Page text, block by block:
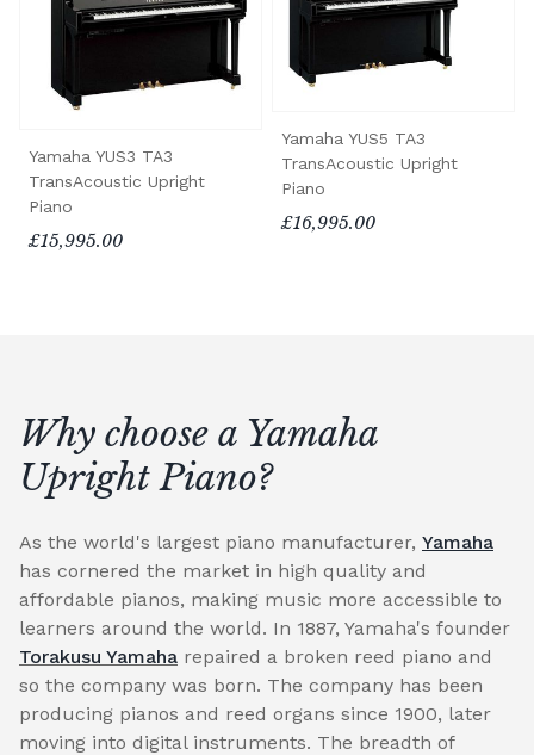
Yamaha YUS3 TA3
TransAcoustic Upright
Piano
£15,995.00
Yamaha YUS5 TA3
TransAcoustic Upright
Piano
£16,995.00
Why choose a Yamaha
Upright Piano?
As the world's largest piano manufacturer, Yamaha
has cornered the market in high quality and
affordable pianos, making music more accessible to
learners around the world. In 1887, Yamaha's founder
Torakusu Yamaha repaired a broken reed piano and
so the company was born. The company has been
producing pianos and reed organs since 1900, later
moving into digital instruments. The breadth of